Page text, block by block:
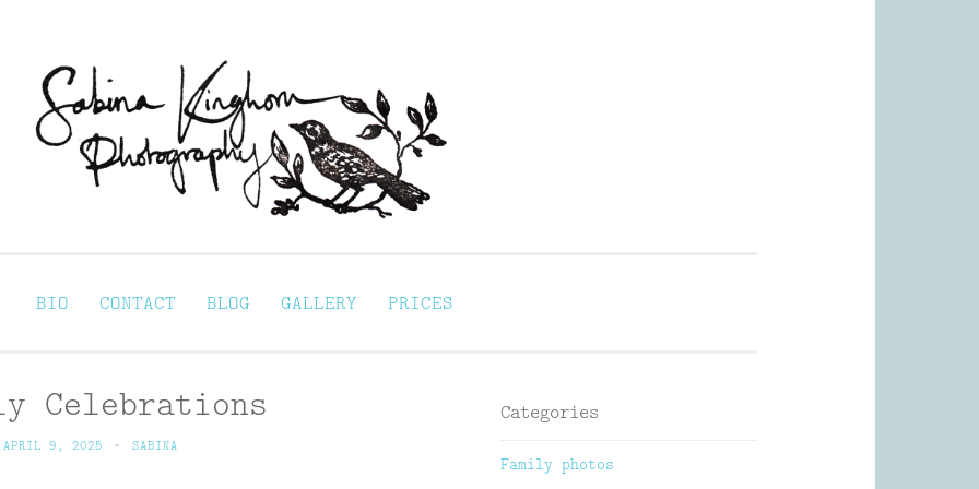
BIO CONTACT BLOG GALLERY PRICES
Celebrations
APRIL 9, 2025 ~ SABINA
Categories
Family photos